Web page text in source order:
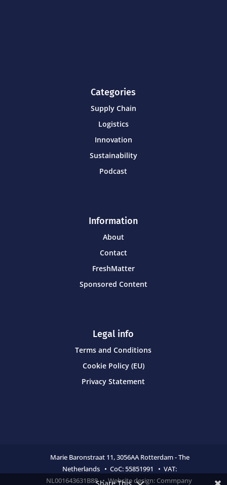
Categories
Supply Chain
Logistics
Innovation
Sustainability
Podcast
Information
About
Contact
FreshMatter
Sponsored Content
Legal info
Terms and Conditions
Cookie Policy (EU)
Privacy Statement
Marie Baronstraat 11,3056AA Rotterdam - The
Netherlands • CoC:55851991 • VAT:
NL001643631B88 • Website design: Commpany